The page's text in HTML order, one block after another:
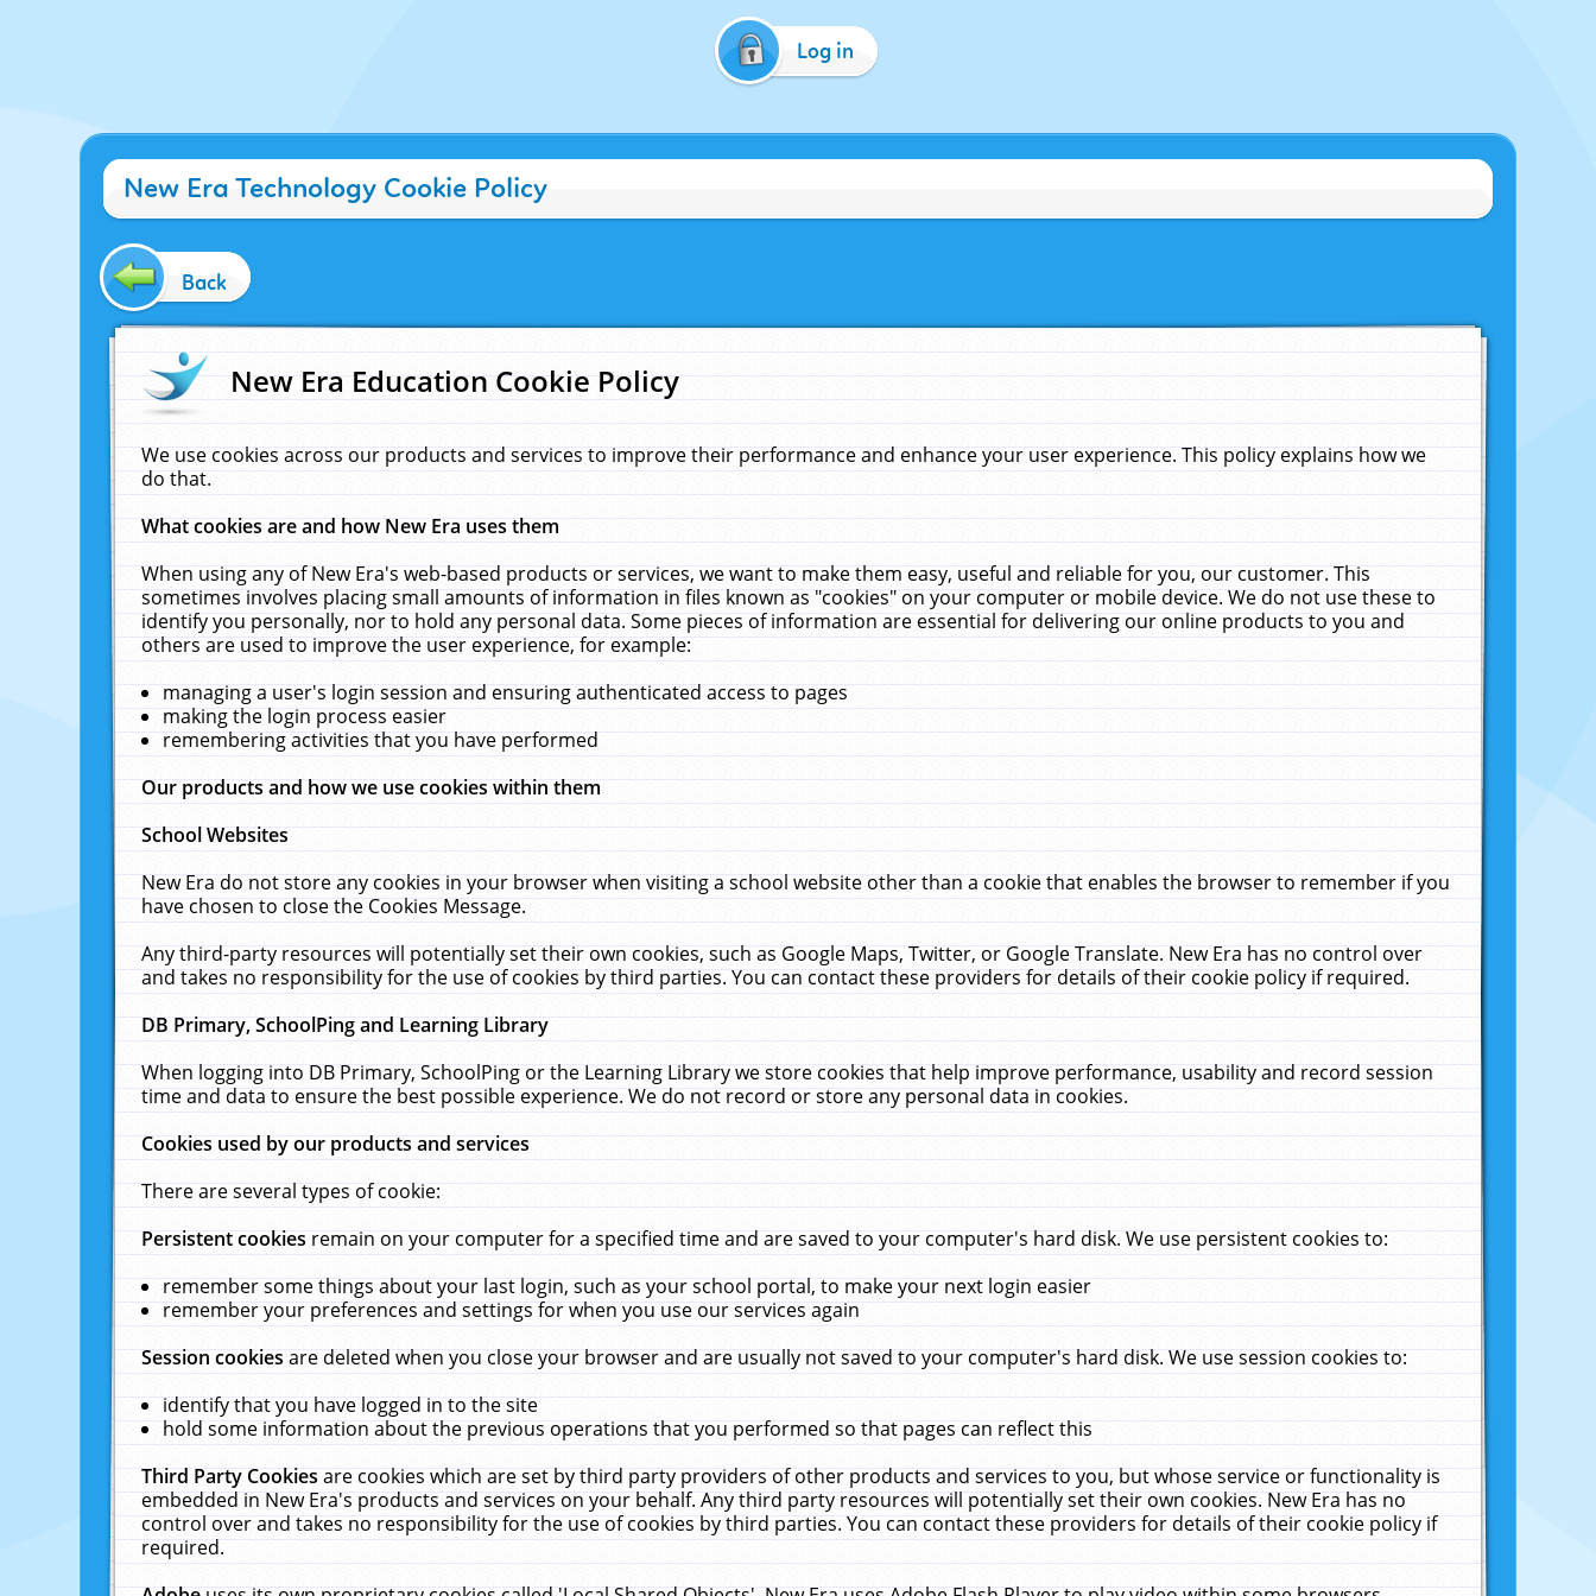
Log in
New Era Technology Cookie Policy
Back
New Era Education Cookie Policy
We use cookies across our products and services to improve their performance and enhance your user experience. This policy explains how we
do that.
What cookies are and how New Era uses them
When using any of New Era's web-based products or services, we want to make them easy, useful and reliable for you, our customer. This
sometimes involves placing small amounts of information in files known as "cookies" on your computer or mobile device. We do not use these to
identify you personally, nor to hold any personal data. Some pieces of information are essential for delivering our online products to you and
others are used to improve the user experience, for example:
managing a user's login session and ensuring authenticated access to pages
making the login process easier
remembering activities that you have performed
Our products and how we use cookies within them
School Websites
New Era do not store any cookies in your browser when visiting a school website other than a cookie that enables the browser to remember if you
have chosen to close the Cookies Message.
Any third-party resources will potentially set their own cookies, such as Google Maps, Twitter, or Google Translate. New Era has no control over
and takes no responsibility for the use of cookies by third parties. You can contact these providers for details of their cookie policy if required.
DB Primary, SchoolPing and Learning Library
When logging into DB Primary, SchoolPing or the Learning Library we store cookies that help improve performance, usability and record session
time and data to ensure the best possible experience. We do not record or store any personal data in cookies.
Cookies used by our products and services
There are several types of cookie:
Persistent cookiesremain on your computer for a specified time and are saved to your computer's hard disk. We use persistent cookies to:
remember some things about your last login, such as your school portal, to make your next login easier
remember your preferences and settings for when you use our services again
Session cookiesare deleted when you close your browser and are usually not saved to your computer's hard disk. We use session cookies to:
identify that you have logged in to the site
hold some information about the previous operations that you performed so that pages can reflect this
Third Party Cookiesare cookies which are set by third party providers of other products and services to you, but whose service or functionality is
embedded in New Era's products and services on your behalf. Any third party resources will potentially set their own cookies. New Era has no
control over and takes no responsibility for the use of cookies by third parties. You can contact these providers for details of their cookie policy if
required.